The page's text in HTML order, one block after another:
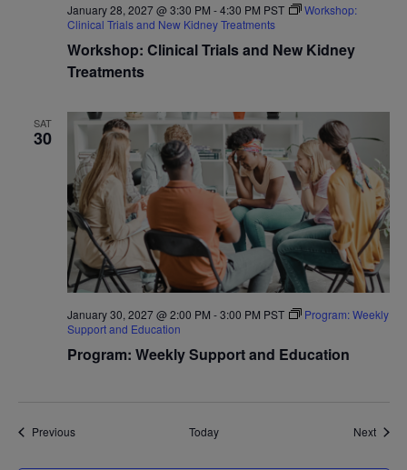
Workshop: Clinical Trials and New Kidney
Treatments
January 28, 2027 @ 3:30 PM -4:30 PM PST
Workshop:
Clinical Trials and New Kidney Treatments
SAT
30
Program: Weekly Support and Education
January 30, 2027 @ 2:00 PM -3:00 PM PST
Program: Weekly
Support and Education
PreviousEvents Today Next